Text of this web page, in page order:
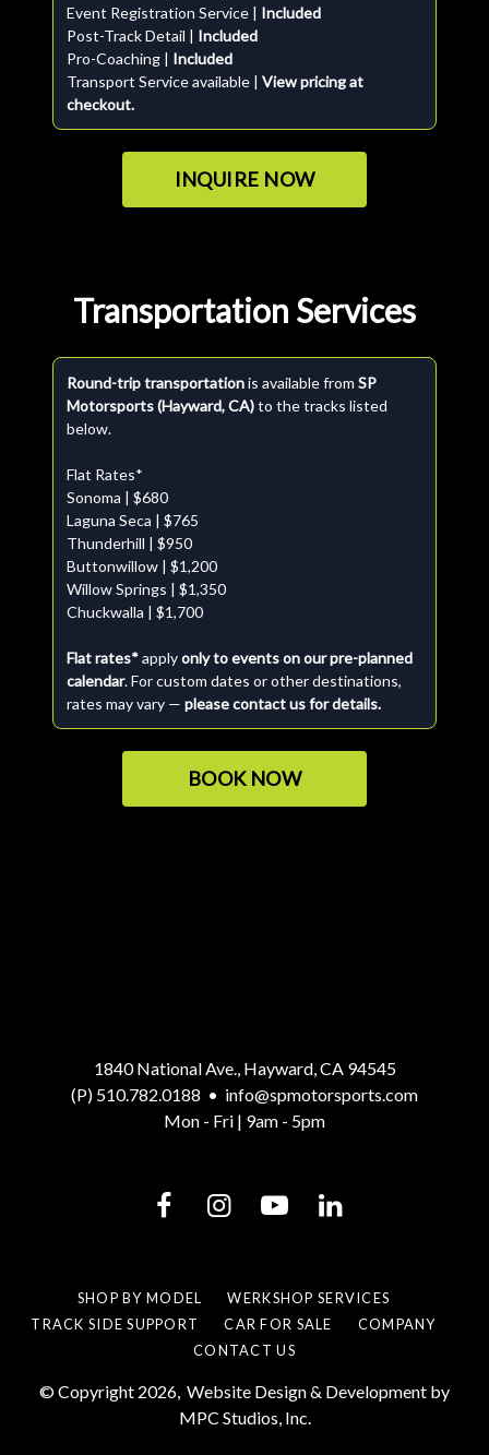
Event Registration Service | Included
Post-Track Detail | Included
Pro-Coaching | Included
Transport Service available | View pricing at
checkout.
INQUIRE NOW
Transportation Services
Round-trip transportationis available from SP
Motorsports (Hayward, CA)to the tracks listed
below.
Flat Rates*
Sonoma | $680
Laguna Seca | $765
Thunderhill | $950
Buttonwillow | $1,200
Willow Springs | $1,350
Chuckwalla | $1,700
Flat rates*applyonly to events on our pre-planned
calendar. For custom dates or other destinations,
rates may vary — please contact us for details.
BOOK NOW
1840 National Ave., Hayward, CA 94545
(P) 510.782.0188 • info@spmotorsports.com
Mon - Fri | 9am - 5pm
SHOP BY MODEL
WERKSHOP SERVICES
TRACK SIDE SUPPORT
CAR FOR SALE
COMPANY
CONTACT US
© Copyright 2026, Website Design & Development by
MPC Studios, Inc.